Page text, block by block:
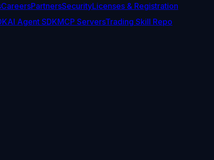
CareersPartnersSecurityLicenses & Registration
AI Agent SDKMCP ServersTrading Skill Repo